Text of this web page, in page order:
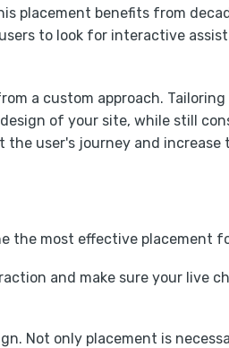
placement benefits from
to look for interactive
a custom approach.
of your site, while still
the user's journey and increase
the most effective placement
and make sure your live
Not only placement is